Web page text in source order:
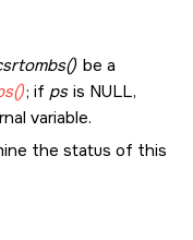
be a
; if ps is NULL,
variable.
the status of this